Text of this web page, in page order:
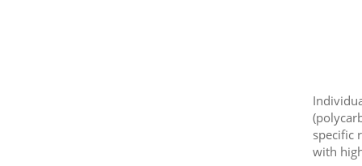
specific
with